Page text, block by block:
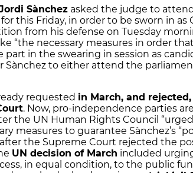
Sànchez asked the judge to
this Friday, in order to be sworn in as
from his defense on Tuesday
“the necessary measures in order
part in the swearing in session as
Sànchez to either attend the
requested in March, and
. Now, pro-independence parties
the UN Human Rights Council
measures to guarantee Sànchez’s
the Supreme Court rejected the
UN decision of March included
in equal condition, to the public